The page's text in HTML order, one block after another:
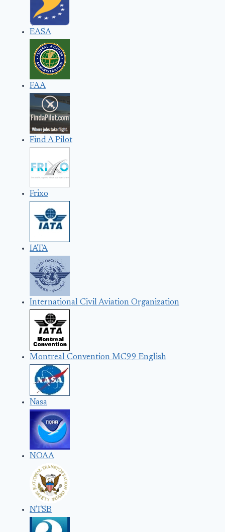
EASA
FAA
Find A Pilot
Frixo
IATA
International Civil Aviation Organization
Montreal Convention MC99 English
Nasa
NOAA
NTSB